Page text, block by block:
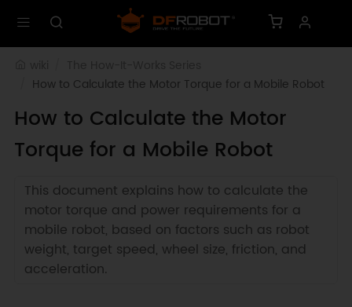
How to Calculate the Motor Torque for a Mobile Robot
How to Calculate the Motor
Torque for a Mobile Robot
This document explains how to calculate the
motor torque and power requirements for a
mobile robot, based on factors such as robot
weight, target speed, wheel size, friction, and
acceleration.